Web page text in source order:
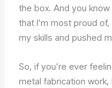
the box. And you
that I’m most proud
my skills and pushed
So, if you’re ever
metal fabrication